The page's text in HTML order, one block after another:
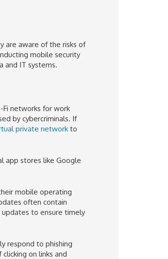
are aware of the risks of
mobile security
and IT systems.
Fi networks for work
by cybercriminals. If
private networkto
app stores like Google
mobile operating
often contain
to ensure timely
respond to phishing
on links and